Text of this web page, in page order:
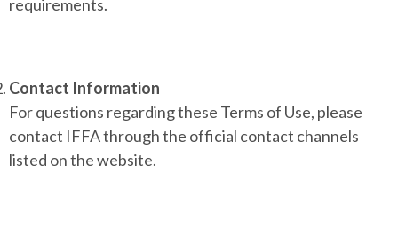
requirements.
Contact Information
For questions regarding these Terms of Use, please
contact IFFA through the official contact channels
listed on the website.